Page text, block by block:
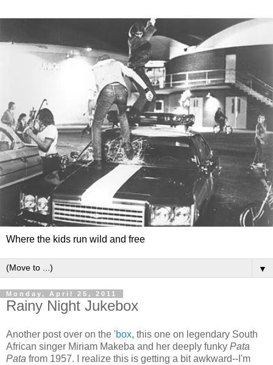
Where the kids run wild and free
▼
Monday, April 25, 2011
Rainy Night Jukebox
Another post over on the 'box, this one on legendary South
African singer Miriam Makeba and her deeply funky Pata
Pata from 1957. I realize this is getting a bit awkward--I'm